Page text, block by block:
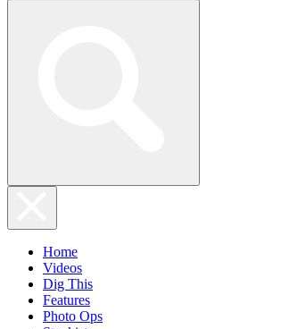
Home
Videos
Dig This
Features
Photo Ops